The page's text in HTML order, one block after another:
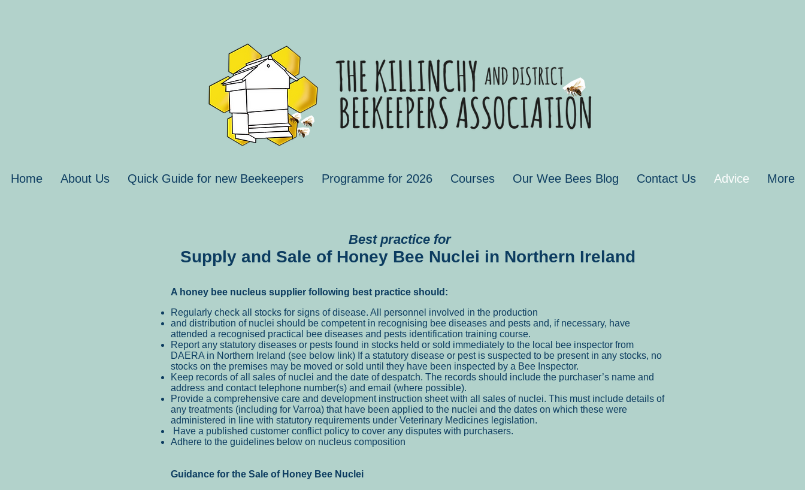
Best practice for
Supply and Sale of Honey Bee Nuclei in Northern Ireland
A honey bee nucleus supplier following best practice should:
Regularly check all stocks for signs of disease. All personnel involved in the production
and distribution of nuclei should be competent in recognising bee diseases and pests and, if necessary, have
attended a recognised practical bee diseases and pests identification training course.
Report any statutory diseases or pests found in stocks held or sold immediately to the local bee inspector from
DAERA in Northern Ireland (see below link) If a statutory disease or pest is suspected to be present in any stocks, no
stocks on the premises may be moved or sold until they have been inspected by a Bee Inspector.
Keep records of all sales of nuclei and the date of despatch. The records should include the purchaser’s name and
address and contact telephone number(s) and email (where possible).
Provide a comprehensive care and development instruction sheet with all sales of nuclei. This must include details of
any treatments (including for Varroa) that have been applied to the nuclei and the dates on which these were
administered in line with statutory requirements under Veterinary Medicines legislation.
Have a published customer conflict policy to cover any disputes with purchasers.
Adhere to the guidelines below on nucleus composition
Guidance for the Sale of Honey Bee Nuclei
Home About Us Quick Guide for new Beekeepers Programme for 2026 Courses Our Wee Bees Blog Contact Us Advice More